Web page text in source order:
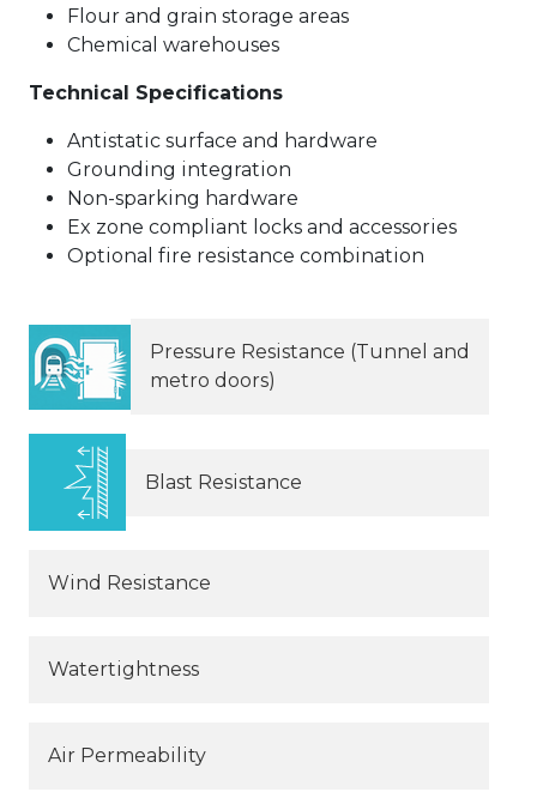
Flour and grain storage areas
Chemical warehouses
Technical Specifications
Antistatic surface and hardware
Grounding integration
Non-sparking hardware
Ex zone compliant locks and accessories
Optional fire resistance combination
Pressure Resistance (Tunnel and
metro doors)
Blast Resistance
Wind Resistance
Watertightness
Air Permeability